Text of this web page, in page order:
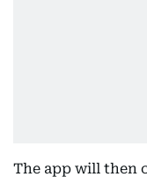
The app will then